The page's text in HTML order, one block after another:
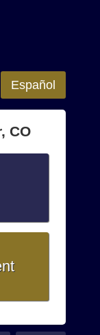
Español
CO